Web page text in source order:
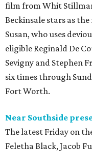
film from Whit
Beckinsale stars as
Susan, who uses
eligible Reginald De
Sevigny and Stephen
six times through
Fort Worth.
Near Southside
The latest Friday on
Feletha Black, Jacob